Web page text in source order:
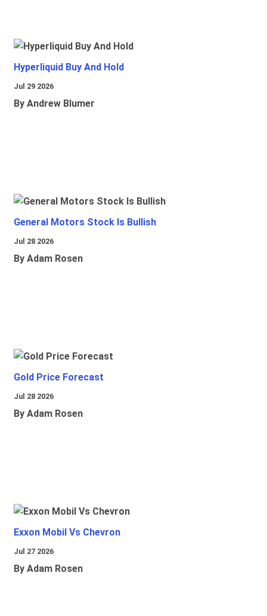
Hyperliquid Buy And Hold
Jul 29 2026
By Andrew Blumer
General Motors Stock Is Bullish
Jul 28 2026
By Adam Rosen
Gold Price Forecast
Jul 28 2026
By Adam Rosen
Exxon Mobil Vs Chevron
Jul 27 2026
By Adam Rosen